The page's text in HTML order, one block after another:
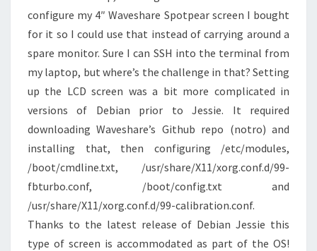
configure my 4″ Waveshare Spotpear screen I bought
for it so I could use that instead of carrying around a
spare monitor. Sure I can SSH into the terminal from
my laptop, but where’s the challenge in that? Setting
up the LCD screen was a bit more complicated in
versions of Debian prior to Jessie. It required
downloading Waveshare’s Github repo (notro) and
installing that, then configuring /etc/modules,
/boot/cmdline.txt, /usr/share/X11/xorg.conf.d/99-
fbturbo.conf, /boot/config.txt and
/usr/share/X11/xorg.conf.d/99-calibration.conf.
Thanks to the latest release of Debian Jessie this
type of screen is accommodated as part of the OS!